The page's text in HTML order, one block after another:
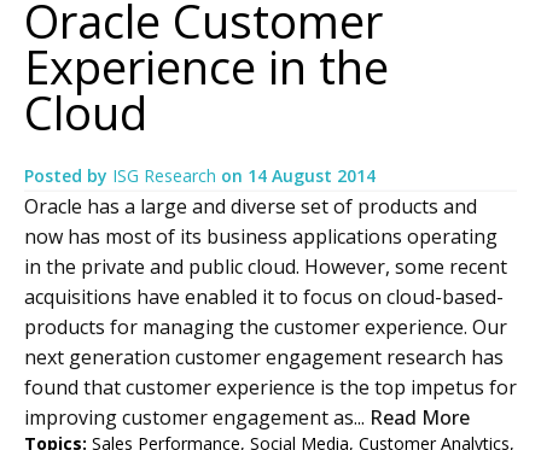
Oracle Customer
Experience in the
Cloud
Posted by ISG Research on 14 August 2014
Oracle has a large and diverse set of products and
now has most of its business applications operating
in the private and public cloud. However, some recent
acquisitions have enabled it to focus on cloud-based-
products for managing the customer experience. Our
next generation customer engagement research has
found that customer experience is the top impetus for
improving customer engagement as... Read More
Topics: Sales Performance, Social Media, Customer Analytics,